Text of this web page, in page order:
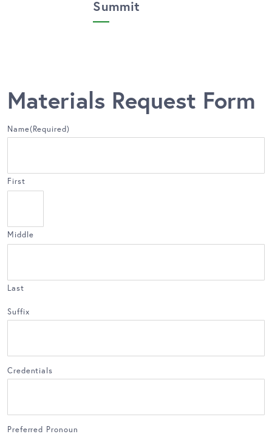
Summit
Materials Request Form
Name(Required)
First
Middle
Last
Suffix
Credentials
Preferred Pronoun